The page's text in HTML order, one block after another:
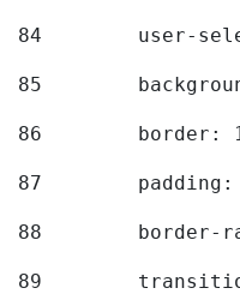
84
user-
85
86
border:
87
88
border-
89